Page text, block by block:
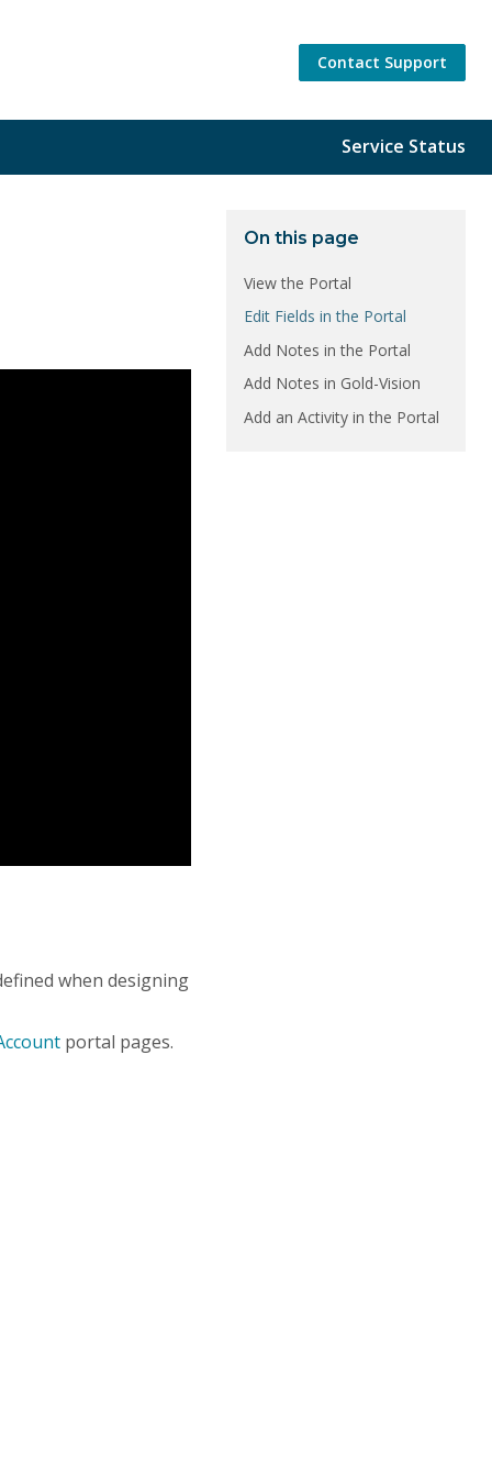
Contact Support
Service Status
when designing
portal pages.
On this page
View the Portal
Edit Fields in the Portal
Add Notes in the Portal
Add Notes in Gold-Vision
Add an Activity in the Portal